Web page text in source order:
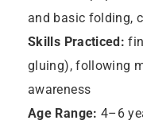
and basic folding,
Skills Practiced:
gluing), following
awareness
Age Range: 4–6